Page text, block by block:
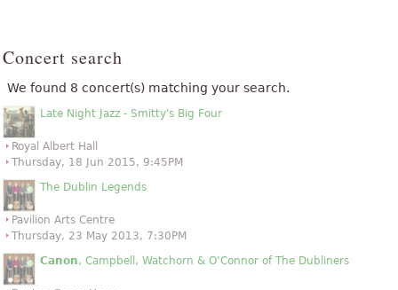
Concert search
We found 8 concert(s) matching your search.
Late Night Jazz - Smitty's Big Four
Royal Albert Hall
Thursday, 18 Jun 2015, 9:45PM
The Dublin Legends
Pavilion Arts Centre
Thursday, 23 May 2013, 7:30PM
Canon, Campbell, Watchorn & O’Connor of The Dubliners